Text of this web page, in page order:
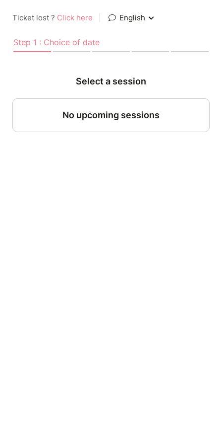
Ticket lost ? Click here English
Step 1 : Choice of date
Select a session
No upcoming sessions